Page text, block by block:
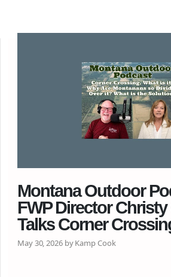
Montana Outdoor
FWP Director Christy
Talks Corner
May 30, 2026 by Kamp Cook